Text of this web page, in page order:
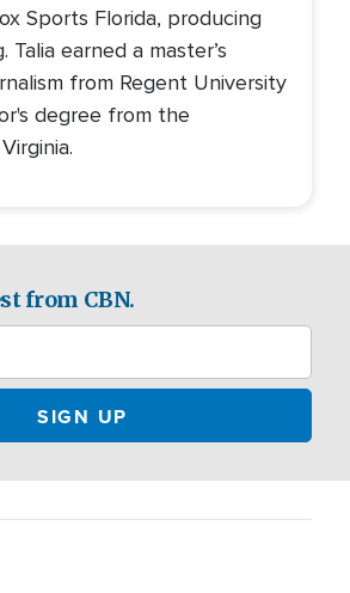
Sports Florida, producing
Talia earned a master’s
from Regent University
degree from the
from CBN.